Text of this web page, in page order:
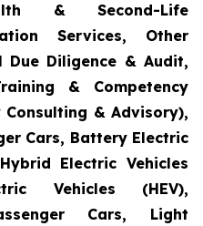
& Second-Life
Services, Other
Due Diligence & Audit,
& Competency
& Advisory),
Cars, Battery Electric
Electric Vehicles
Vehicles (HEV),
Cars, Light